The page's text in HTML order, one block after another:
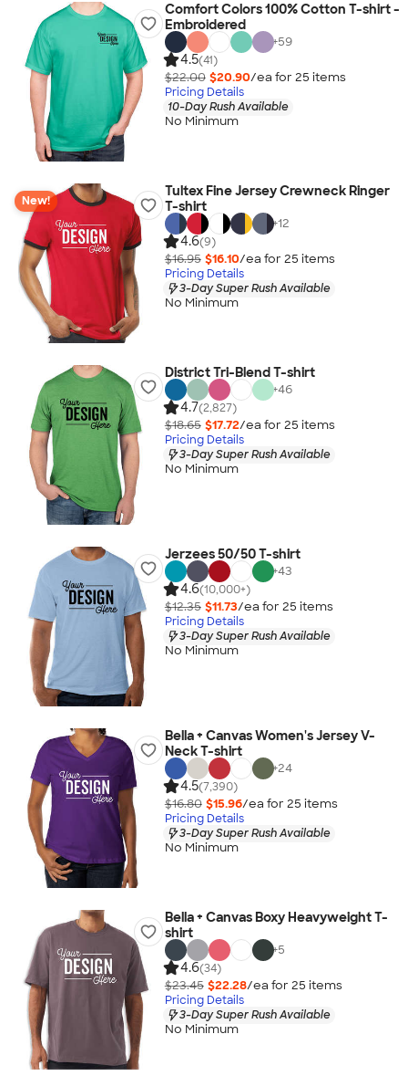
Comfort Colors 100% Cotton T-shirt -
Embroidered
+59
4.5(41)
$22.00 $20.90/ea for 25 items
Pricing Details
10-Day Rush Available
No Minimum
New!
Tultex Fine Jersey Crewneck Ringer
T-shirt
+12
4.6(9)
$16.95 $16.10/ea for 25 items
Pricing Details
3-Day Super Rush Available
No Minimum
District Tri-Blend T-shirt
+46
4.7(2,827)
$18.65 $17.72/ea for 25 items
Pricing Details
3-Day Super Rush Available
No Minimum
Jerzees 50/50 T-shirt
+43
4.6(10,000+)
$12.35 $11.73/ea for 25 items
Pricing Details
3-Day Super Rush Available
No Minimum
Bella + Canvas Women's Jersey V-
Neck T-shirt
+24
4.5(7,390)
$16.80 $15.96/ea for 25 items
Pricing Details
3-Day Super Rush Available
No Minimum
Bella + Canvas Boxy Heavyweight T-
shirt
+5
4.6(34)
$23.45 $22.28/ea for 25 items
Pricing Details
3-Day Super Rush Available
No Minimum